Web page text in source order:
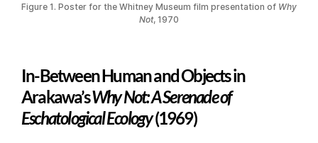
Figure 1. Poster for the Whitney Museum film presentation of Why
Not, 1970
In-Between Human and Objects in
Arakawa’sWhy Not: A Serenade of
Eschatological Ecology(1969)